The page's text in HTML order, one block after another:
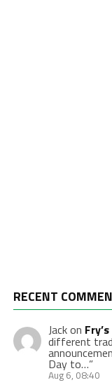
RECENT
Jackon
different
Day to…”
Aug 6, 08:40